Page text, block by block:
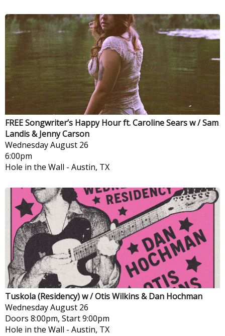
FREE Songwriter’s Happy Hour ft. Caroline Sears w / Sam
Landis & Jenny Carson
WednesdayAugust 26
6:00pm
Hole in the Wall - Austin, TX
Tuskola (Residency) w / Otis Wilkins & Dan Hochman
WednesdayAugust 26
Doors 8:00pm, Start 9:00pm
Hole in the Wall - Austin, TX